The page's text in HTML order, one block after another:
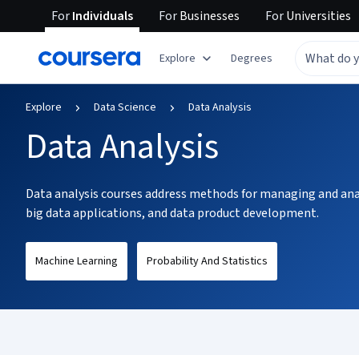
ForIndividuals ForBusinesses ForUniversities
Explore Degrees
Explore Data Science Data Analysis
Data Analysis
Data analysis courses address methods for managing and
big data applications, and data product development.
Machine Learning Probability And Statistics